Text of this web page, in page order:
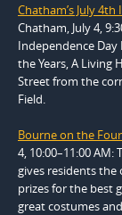
Chatham’s July
Chatham, July 4,
Independence
the Years, A Living
Street from the
Field.
Bourne on the
4, 10:00–11:00
gives residents
prizes for the best
great costumes